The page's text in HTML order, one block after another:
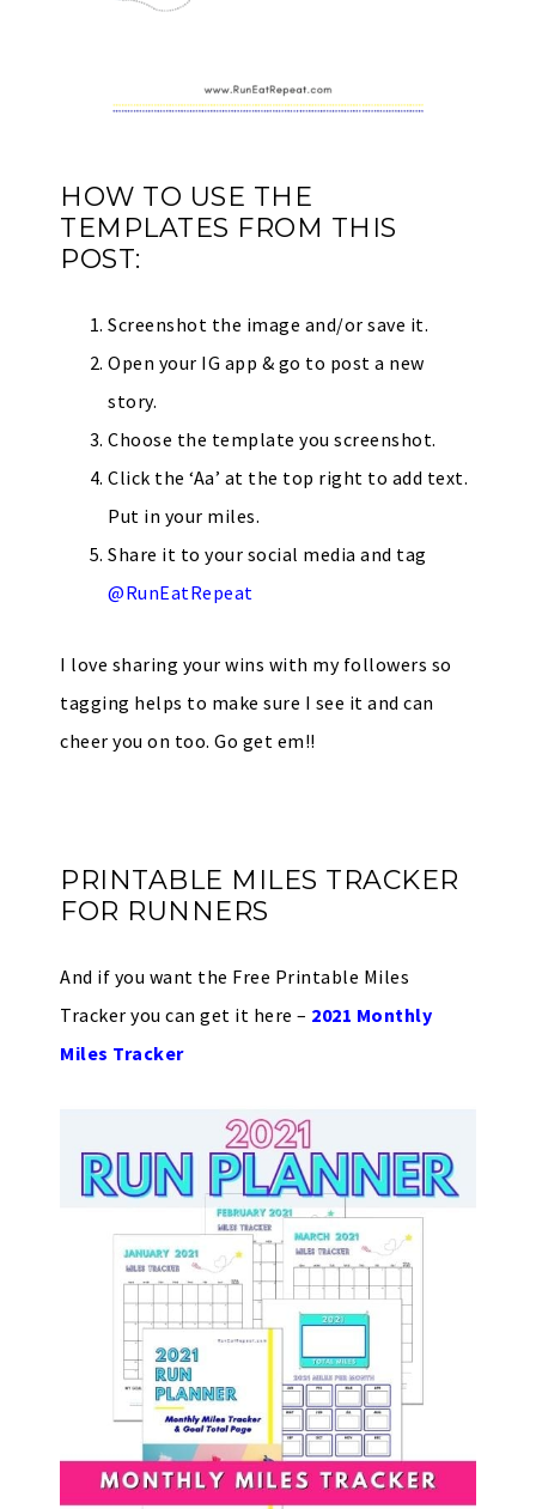
HOW TO USE THE
TEMPLATES FROM THIS
POST:
Screenshot the image and/or save it.
Open your IG app & go to post a new
story.
Choose the template you screenshot.
Click the ‘Aa’ at the top right to add text.
Put in your miles.
Share it to your social media and tag
@RunEatRepeat
I love sharing your wins with my followers so
tagging helps to make sure I see it and can
cheer you on too. Go get em!!
PRINTABLE MILES TRACKER
FOR RUNNERS
And if you want the Free Printable Miles
Tracker you can get it here – 2021 Monthly
Miles Tracker